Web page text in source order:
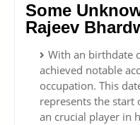
Some
Rajeev
With an birthdate
achieved notable
occupation. This
represents the
an crucial player in